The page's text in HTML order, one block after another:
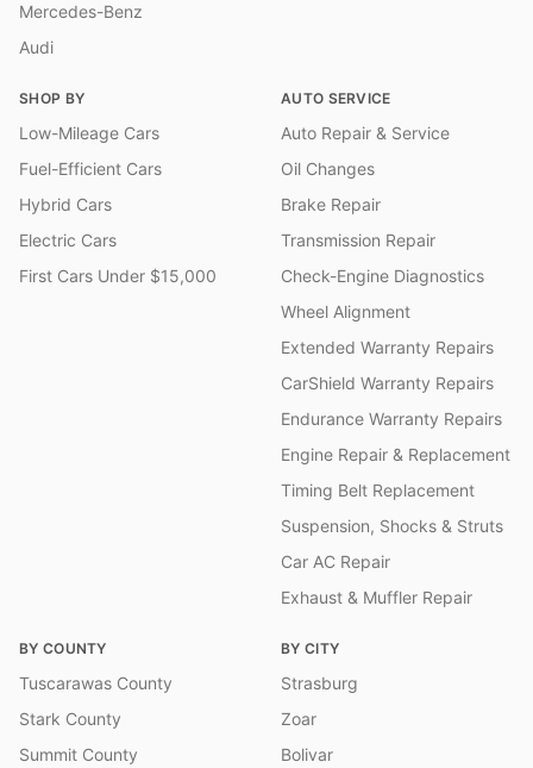
Mercedes-Benz
Audi
SHOP BY
Low-Mileage Cars
Fuel-Efficient Cars
Hybrid Cars
Electric Cars
First Cars Under $15,000
AUTO SERVICE
Auto Repair & Service
Oil Changes
Brake Repair
Transmission Repair
Check-Engine Diagnostics
Wheel Alignment
Extended Warranty Repairs
CarShield Warranty Repairs
Endurance Warranty Repairs
Engine Repair & Replacement
Timing Belt Replacement
Suspension, Shocks & Struts
Car AC Repair
Exhaust & Muffler Repair
BY COUNTY
Tuscarawas County
Stark County
Summit County
BY CITY
Strasburg
Zoar
Bolivar